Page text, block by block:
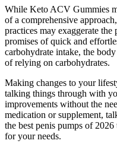
While Keto ACV Gummies
of a comprehensive
practices may exaggerate the
promises of quick and
carbohydrate intake, the
of relying on carbohydrates.
Making changes to your
talking things through with
improvements without the
medication or supplement,
the best penis pumps of
for your needs.